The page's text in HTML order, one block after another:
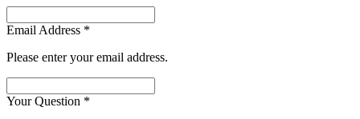
Email Address *
Please enter your email address.
Your Question *